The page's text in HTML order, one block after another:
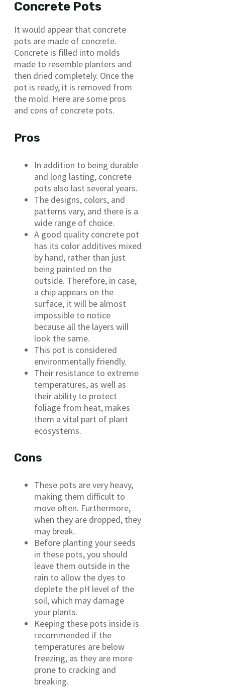
Concrete Pots
It would appear that concrete
pots are made of concrete.
Concrete is filled into molds
made to resemble planters and
then dried completely. Once the
pot is ready, it is removed from
the mold. Here are some pros
and cons of concrete pots.
Pros
In addition to being durable
and long lasting, concrete
pots also last several years.
The designs, colors, and
patterns vary, and there is a
wide range of choice.
A good quality concrete pot
has its color additives mixed
by hand, rather than just
being painted on the
outside. Therefore, in case,
a chip appears on the
surface, it will be almost
impossible to notice
because all the layers will
look the same.
This pot is considered
environmentally friendly.
Their resistance to extreme
temperatures, as well as
their ability to protect
foliage from heat, makes
them a vital part of plant
ecosystems.
Cons
These pots are very heavy,
making them difficult to
move often. Furthermore,
when they are dropped, they
may break.
Before planting your seeds
in these pots, you should
leave them outside in the
rain to allow the dyes to
deplete the pH level of the
soil, which may damage
your plants.
Keeping these pots inside is
recommended if the
temperatures are below
freezing, as they are more
prone to cracking and
breaking.